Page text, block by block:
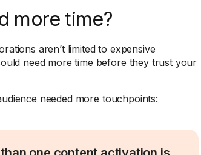
more time?
aren’t limited to expensive
need more time before they trust your
needed more touchpoints: